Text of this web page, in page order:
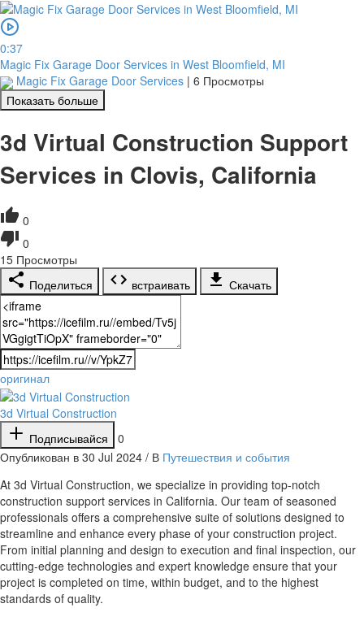
0:37
Magic Fix Garage Door Services in West Bloomfield, MI
Magic Fix Garage Door Services | 6 Просмотры
Показать больше
3d Virtual Construction Support
Services in Clovis, California
0
0
15 Просмотры
Поделиться
встраивать Скачать
оригинал
3d Virtual Construction
Подписывайся
0
Опубликован в 30 Jul 2024 / В Путешествия и события
⁣At 3d Virtual Construction, we specialize in providing top-notch
construction support services in California. Our team of seasoned
professionals offers a comprehensive suite of solutions designed to
streamline and enhance every phase of your construction project.
From initial planning and design to execution and final inspection, our
cutting-edge technologies and expert knowledge ensure that your
project is completed on time, within budget, and to the highest
standards of quality.